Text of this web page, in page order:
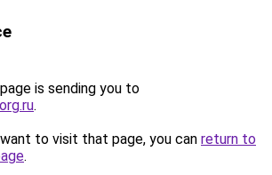
is sending you to
.
to visit that page, you can return to
.